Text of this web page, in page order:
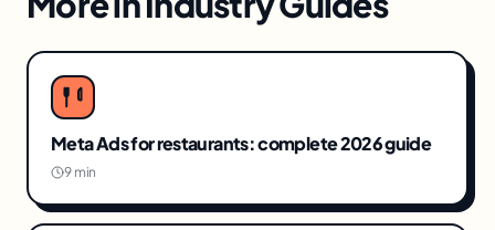
Meta Ads for restaurants: complete 2026 guide
9 min